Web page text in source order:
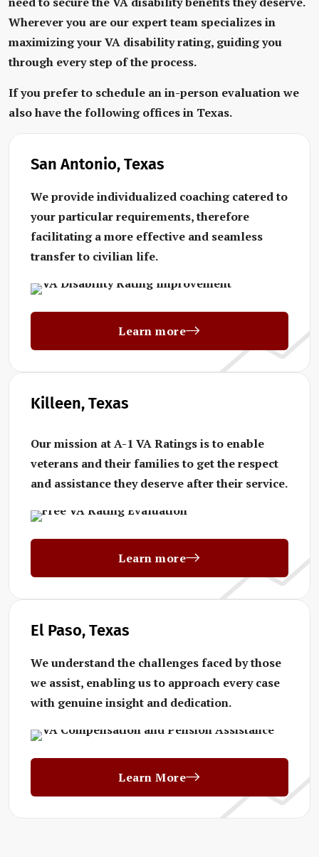
Wherever you are our expert team specializes in
maximizing your VA disability rating, guiding you
through every step of the process.
If you prefer to schedule an in-person evaluation we
also have the following offices in Texas.
San Antonio, Texas
We provide individualized coaching catered to
your particular requirements, therefore
facilitating a more effective and seamless
transfer to civilian life.
Learn more
Killeen, Texas
Our mission at A-1 VA Ratings is to enable
veterans and their families to get the respect
and assistance they deserve after their service.
Learn more
El Paso, Texas
We understand the challenges faced by those
we assist, enabling us to approach every case
with genuine insight and dedication.
Learn More